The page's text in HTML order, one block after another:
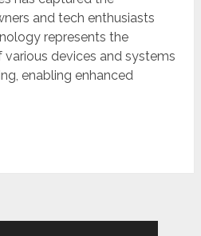
and tech enthusiasts
represents the
devices and systems
enabling enhanced